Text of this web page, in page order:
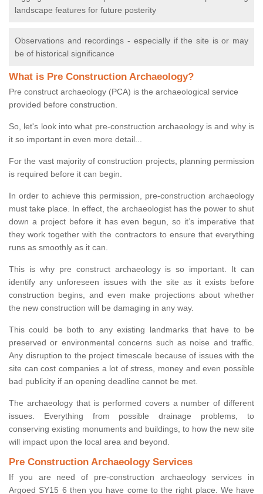
landscape features for future posterity
Observations and recordings - especially if the site is or may
be of historical significance
What is Pre Construction Archaeology?
Pre construct archaeology (PCA) is the archaeological service
provided before construction.
So, let's look into what pre-construction archaeology is and why is
it so important in even more detail...
For the vast majority of construction projects, planning permission
is required before it can begin.
In order to achieve this permission, pre-construction archaeology
must take place. In effect, the archaeologist has the power to shut
down a project before it has even begun, so it’s imperative that
they work together with the contractors to ensure that everything
runs as smoothly as it can.
This is why pre construct archaeology is so important. It can
identify any unforeseen issues with the site as it exists before
construction begins, and even make projections about whether
the new construction will be damaging in any way.
This could be both to any existing landmarks that have to be
preserved or environmental concerns such as noise and traffic.
Any disruption to the project timescale because of issues with the
site can cost companies a lot of stress, money and even possible
bad publicity if an opening deadline cannot be met.
The archaeology that is performed covers a number of different
issues. Everything from possible drainage problems, to
conserving existing monuments and buildings, to how the new site
will impact upon the local area and beyond.
Pre Construction Archaeology Services
If you are need of pre-construction archaeology services in
Argoed SY15 6 then you have come to the right place. We have